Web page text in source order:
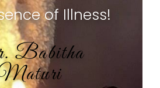
of Illness!
Babitha